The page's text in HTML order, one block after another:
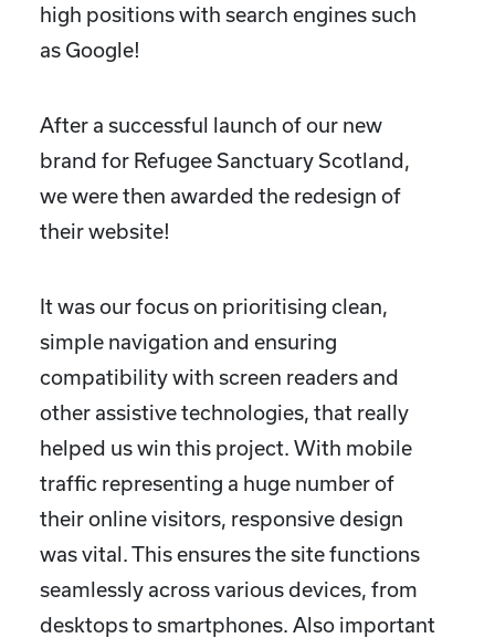
high positions with search engines such
as Google!
After a successful launch of our new
brand for Refugee Sanctuary Scotland,
we were then awarded the redesign of
their website!
It was our focus on prioritising clean,
simple navigation and ensuring
compatibility with screen readers and
other assistive technologies, that really
helped us win this project. With mobile
traffic representing a huge number of
their online visitors, responsive design
was vital. This ensures the site functions
seamlessly across various devices, from
desktops to smartphones. Also important